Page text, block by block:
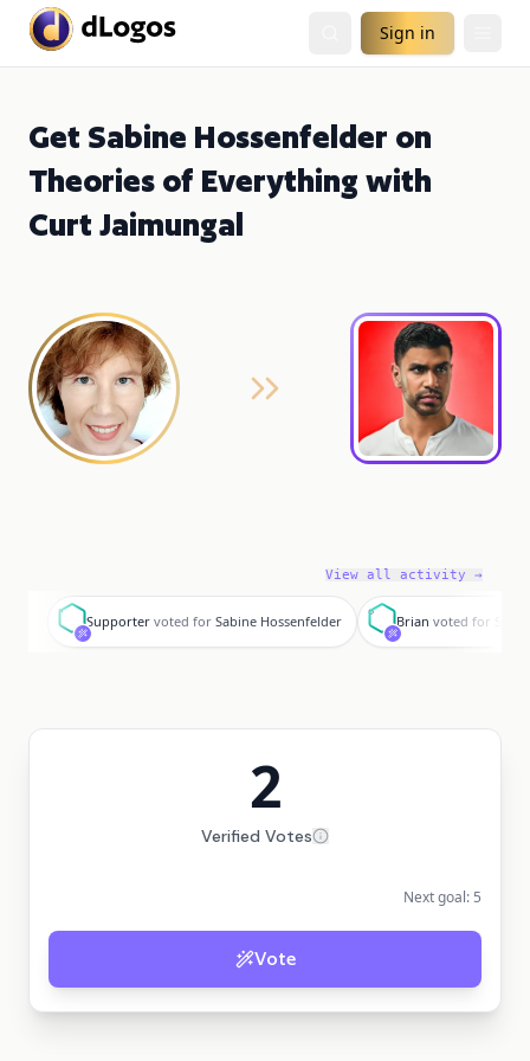
Sign in
Get Sabine Hossenfelder on
Theories of Everything with
Curt Jaimungal
View all activity →
S
Supporter voted for Sabine Hossenfelder
B
Brian voted for
2
Verified Votes
Next goal: 5
Vote